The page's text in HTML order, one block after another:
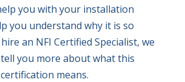
you with your installation
you understand why it is so
an NFI Certified Specialist, we
you more about what this
means.